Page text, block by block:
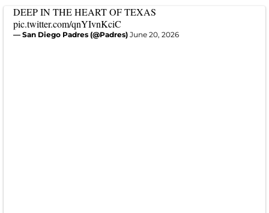
DEEP IN THE HEART OF TEXAS
pic.twitter.com/qnYIvnKciC
— San Diego Padres (@Padres) June 20, 2026